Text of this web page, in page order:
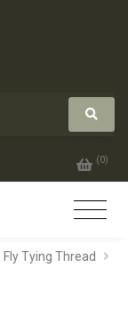
(0)
Fly Tying Thread